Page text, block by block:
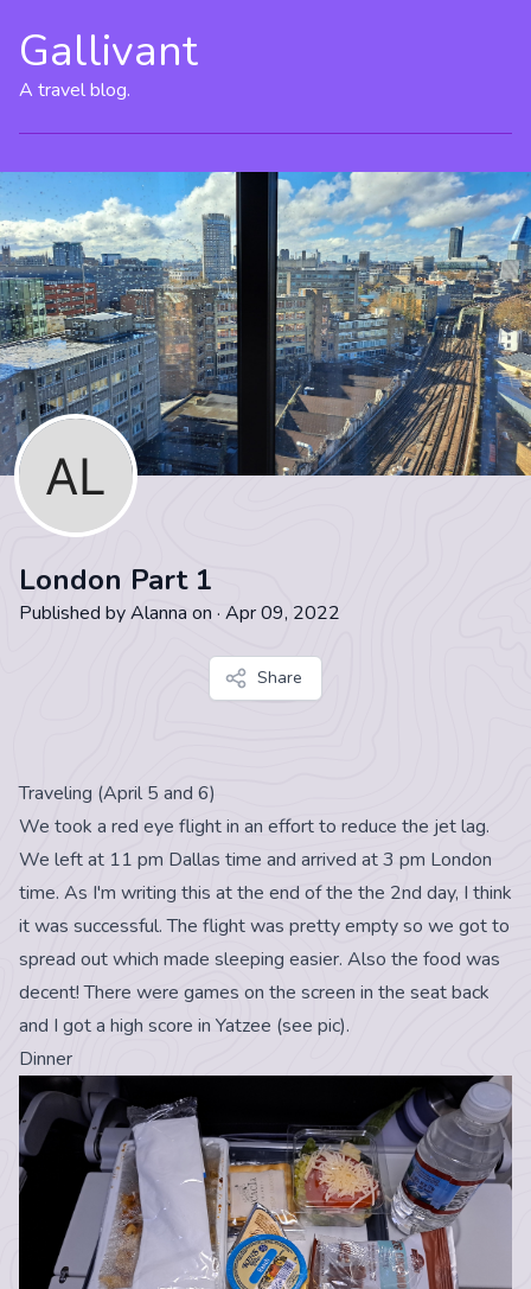
Gallivant
A travel blog.
London Part 1
Published byAlanna on · Apr 09, 2022
Share
Traveling (April 5 and 6)
We took a red eye flight in an effort to reduce the jet lag.
We left at 11 pm Dallas time and arrived at 3 pm London
time. As I'm writing this at the end of the the 2nd day, I think
it was successful. The flight was pretty empty so we got to
spread out which made sleeping easier. Also the food was
decent! There were games on the screen in the seat back
and I got a high score in Yatzee (see pic).
Dinner